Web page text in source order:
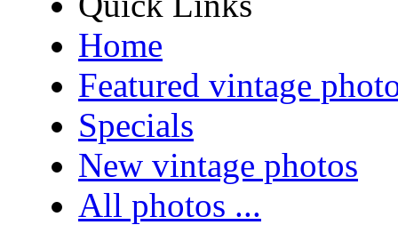
Home
Featured vintage
Specials
New vintage photos
All photos ...